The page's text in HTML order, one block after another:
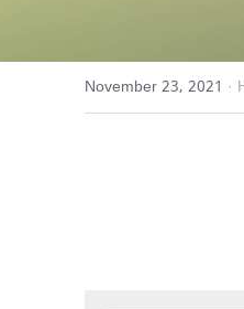
November 23, 2021 ·